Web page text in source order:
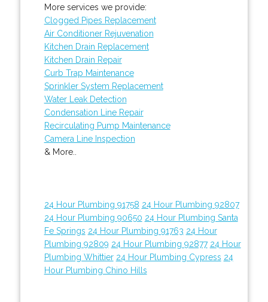
More services we provide:
Clogged Pipes Replacement
Air Conditioner Rejuvenation
Kitchen Drain Replacement
Kitchen Drain Repair
Curb Trap Maintenance
Sprinkler System Replacement
Water Leak Detection
Condensation Line Repair
Recirculating Pump Maintenance
Camera Line Inspection
& More..
24 Hour Plumbing 91758 24 Hour Plumbing 92807
24 Hour Plumbing 90650 24 Hour Plumbing Santa
Fe Springs 24 Hour Plumbing 91763 24 Hour
Plumbing 92809 24 Hour Plumbing 92877 24 Hour
Plumbing Whittier 24 Hour Plumbing Cypress 24
Hour Plumbing Chino Hills